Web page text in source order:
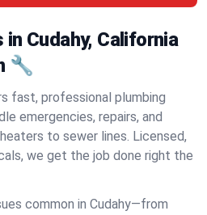
Cudahy, California
🔧
fast, professional plumbing
emergencies, repairs, and
to sewer lines. Licensed,
we get the job done right the
common in Cudahy—from